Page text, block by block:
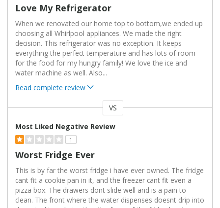
Love My Refrigerator
When we renovated our home top to bottom,we ended up
choosing all Whirlpool appliances. We made the right
decision. This refrigerator was no exception. It keeps
everything the perfect temperature and has lots of room
for the food for my hungry family! We love the ice and
water machine as well. Also...
Read complete review
VS
Most Liked Negative Review
1
Worst Fridge Ever
This is by far the worst fridge i have ever owned. The fridge
cant fit a cookie pan in it, and the freezer cant fit even a
pizza box. The drawers dont slide well and is a pain to
clean. The front where the water dispenses doesnt drip into